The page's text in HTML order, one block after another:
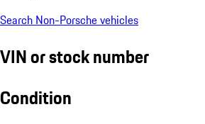
Search Non-Porsche vehicles
VIN or stock number
Condition